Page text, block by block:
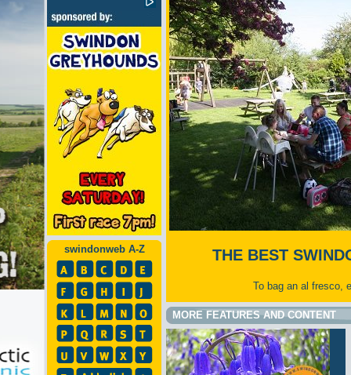
swindonweb A-Z THE BEST
To bag an al fresco,
MORE FEATURES AND CONTENT